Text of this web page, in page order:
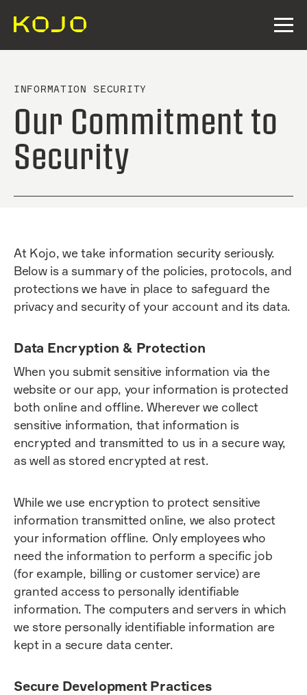
INFORMATION SECURITY
Our Commitment to
Security
At Kojo, we take information security seriously.
Below is a summary of the policies, protocols, and
protections we have in place to safeguard the
privacy and security of your account and its data.
Data Encryption & Protection
When you submit sensitive information via the
website or our app, your information is protected
both online and offline. Wherever we collect
sensitive information, that information is
encrypted and transmitted to us in a secure way,
as well as stored encrypted at rest.
While we use encryption to protect sensitive
information transmitted online, we also protect
your information offline. Only employees who
need the information to perform a specific job
(for example, billing or customer service) are
granted access to personally identifiable
information. The computers and servers in which
we store personally identifiable information are
kept in a secure data center.
Secure Development Practices